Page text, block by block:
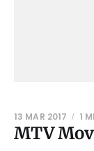
MTV
13 MAR 2017 1